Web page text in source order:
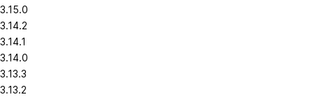
3.15.0
3.14.2
3.14.1
3.14.0
3.13.3
3.13.2